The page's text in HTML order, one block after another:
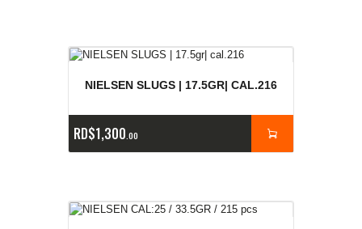
NIELSEN SLUGS | 17.5GR| CAL.216
RD$1,300 00